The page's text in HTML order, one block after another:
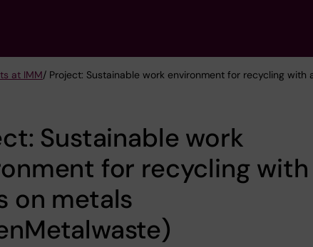
at IMM/ Project: Sustainable work environment for recycling
Sustainable work
for recycling with
on metals